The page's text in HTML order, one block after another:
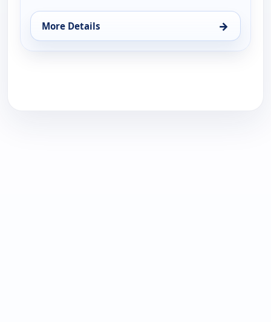
More Details →
for Hagee Ministries, Sun 16, 9:00 am